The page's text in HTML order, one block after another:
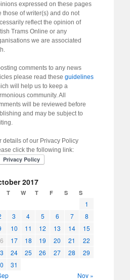
expressed on these pages
those of writer(s) and do not
reflect the opinion of
Trams Online or any
we are associated
comments to any news
please read these guidelines
will help us to keep a
community. All
will be reviewed before
and may be subject to
details of our Privacy Policy
click the following link:
2017
T W T F S S
1
3 4 5 6 7
8
10 11 12 13 14
15
17 18 19 20 21
22
24 25 26 27 28
29
31
Nov »